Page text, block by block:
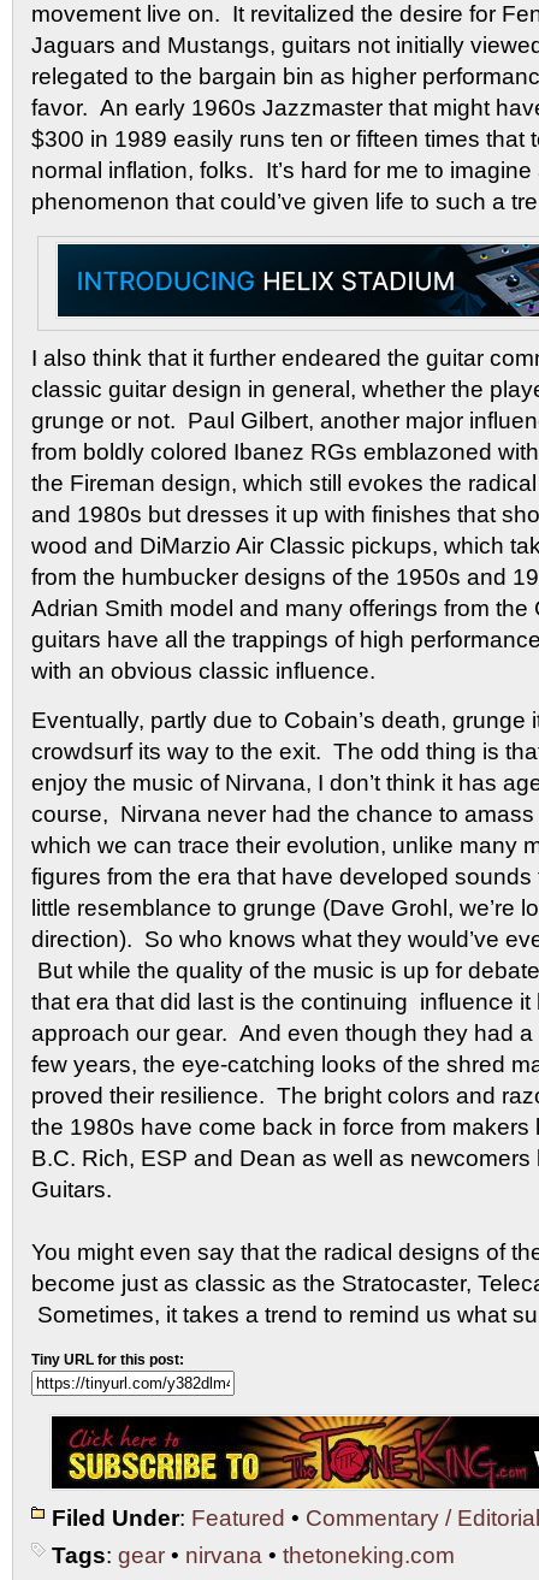
movement live on. It revitalized the desire for
Jaguars and Mustangs, guitars not initially
relegated to the bargain bin as higher
favor. An early 1960s Jazzmaster that might
$300 in 1989 easily runs ten or fifteen times that
normal inflation, folks. It’s hard for me to
phenomenon that could’ve given life to such a
I also think that it further endeared the guitar
classic guitar design in general, whether the
grunge or not. Paul Gilbert, another major
from boldly colored Ibanez RGs emblazoned
the Fireman design, which still evokes the
and 1980s but dresses it up with finishes that
wood and DiMarzio Air Classic pickups, which
from the humbucker designs of the 1950s and
Adrian Smith model and many offerings from the
guitars have all the trappings of high
with an obvious classic influence.
Eventually, partly due to Cobain’s death, grunge
crowdsurf its way to the exit. The odd thing is
enjoy the music of Nirvana, I don’t think it has
course, Nirvana never had the chance to
which we can trace their evolution, unlike many
figures from the era that have developed
little resemblance to grunge (Dave Grohl, we’re
direction). So who knows what they would’ve
But while the quality of the music is up for
that era that did last is the continuing influence
approach our gear. And even though they had a
few years, the eye-catching looks of the shred
proved their resilience. The bright colors and
the 1980s have come back in force from makers
B.C. Rich, ESP and Dean as well as newcomers
Guitars.
You might even say that the radical designs of
become just as classic as the Stratocaster,
Sometimes, it takes a trend to remind us what
Tiny URL for this post:
Filed Under: Featured • Commentary /
Tags: gear • nirvana • thetoneking.com